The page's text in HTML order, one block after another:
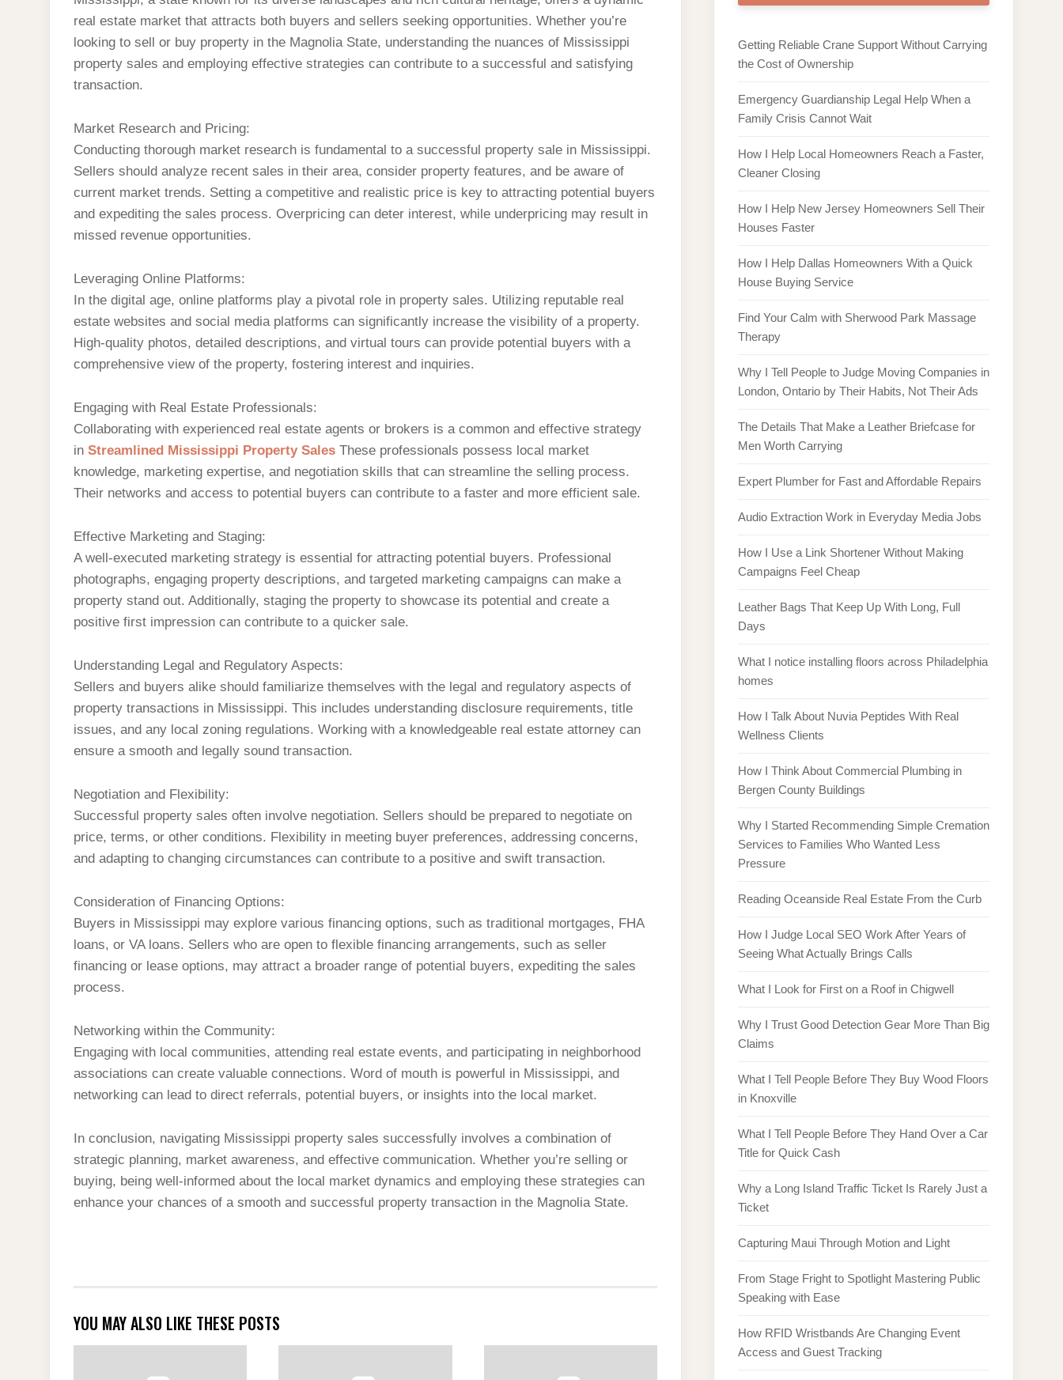
real estate market that attracts both buyers and sellers seeking opportunities. Whether you’re
looking to sell or buy property in the Magnolia State, understanding the nuances of Mississippi
property sales and employing effective strategies can contribute to a successful and satisfying
transaction.
Market Research and Pricing:
Conducting thorough market research is fundamental to a successful property sale in Mississippi.
Sellers should analyze recent sales in their area, consider property features, and be aware of
current market trends. Setting a competitive and realistic price is key to attracting potential buyers
and expediting the sales process. Overpricing can deter interest, while underpricing may result in
missed revenue opportunities.
Leveraging Online Platforms:
In the digital age, online platforms play a pivotal role in property sales. Utilizing reputable real
estate websites and social media platforms can significantly increase the visibility of a property.
High-quality photos, detailed descriptions, and virtual tours can provide potential buyers with a
comprehensive view of the property, fostering interest and inquiries.
Engaging with Real Estate Professionals:
Collaborating with experienced real estate agents or brokers is a common and effective strategy
in Streamlined Mississippi Property Sales These professionals possess local market
knowledge, marketing expertise, and negotiation skills that can streamline the selling process.
Their networks and access to potential buyers can contribute to a faster and more efficient sale.
Effective Marketing and Staging:
A well-executed marketing strategy is essential for attracting potential buyers. Professional
photographs, engaging property descriptions, and targeted marketing campaigns can make a
property stand out. Additionally, staging the property to showcase its potential and create a
positive first impression can contribute to a quicker sale.
Understanding Legal and Regulatory Aspects:
Sellers and buyers alike should familiarize themselves with the legal and regulatory aspects of
property transactions in Mississippi. This includes understanding disclosure requirements, title
issues, and any local zoning regulations. Working with a knowledgeable real estate attorney can
ensure a smooth and legally sound transaction.
Negotiation and Flexibility:
Successful property sales often involve negotiation. Sellers should be prepared to negotiate on
price, terms, or other conditions. Flexibility in meeting buyer preferences, addressing concerns,
and adapting to changing circumstances can contribute to a positive and swift transaction.
Consideration of Financing Options:
Buyers in Mississippi may explore various financing options, such as traditional mortgages, FHA
loans, or VA loans. Sellers who are open to flexible financing arrangements, such as seller
financing or lease options, may attract a broader range of potential buyers, expediting the sales
process.
Networking within the Community:
Engaging with local communities, attending real estate events, and participating in neighborhood
associations can create valuable connections. Word of mouth is powerful in Mississippi, and
networking can lead to direct referrals, potential buyers, or insights into the local market.
In conclusion, navigating Mississippi property sales successfully involves a combination of
strategic planning, market awareness, and effective communication. Whether you’re selling or
buying, being well-informed about the local market dynamics and employing these strategies can
enhance your chances of a smooth and successful property transaction in the Magnolia State.
YOU MAY ALSO LIKE THESE POSTS
Getting Reliable Crane Support Without Carrying
the Cost of Ownership
Emergency Guardianship Legal Help When a
Family Crisis Cannot Wait
How I Help Local Homeowners Reach a Faster,
Cleaner Closing
How I Help New Jersey Homeowners Sell Their
Houses Faster
How I Help Dallas Homeowners With a Quick
House Buying Service
Find Your Calm with Sherwood Park Massage
Therapy
Why I Tell People to Judge Moving Companies in
London, Ontario by Their Habits, Not Their Ads
The Details That Make a Leather Briefcase for
Men Worth Carrying
Expert Plumber for Fast and Affordable Repairs
Audio Extraction Work in Everyday Media Jobs
How I Use a Link Shortener Without Making
Campaigns Feel Cheap
Leather Bags That Keep Up With Long, Full
Days
What I notice installing floors across Philadelphia
homes
How I Talk About Nuvia Peptides With Real
Wellness Clients
How I Think About Commercial Plumbing in
Bergen County Buildings
Why I Started Recommending Simple Cremation
Services to Families Who Wanted Less
Pressure
Reading Oceanside Real Estate From the Curb
How I Judge Local SEO Work After Years of
Seeing What Actually Brings Calls
What I Look for First on a Roof in Chigwell
Why I Trust Good Detection Gear More Than Big
Claims
What I Tell People Before They Buy Wood Floors
in Knoxville
What I Tell People Before They Hand Over a Car
Title for Quick Cash
Why a Long Island Traffic Ticket Is Rarely Just a
Ticket
Capturing Maui Through Motion and Light
From Stage Fright to Spotlight Mastering Public
Speaking with Ease
How RFID Wristbands Are Changing Event
Access and Guest Tracking